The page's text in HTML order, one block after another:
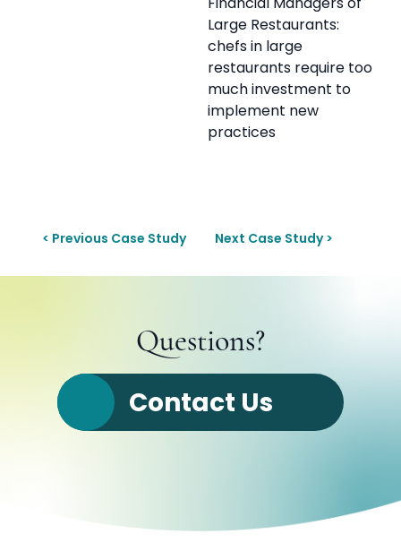
Large Restaurants:
chefs in large
restaurants require too
much investment to
implement new
practices
< Previous Case Study Next Case Study >
Questions?
Contact Us